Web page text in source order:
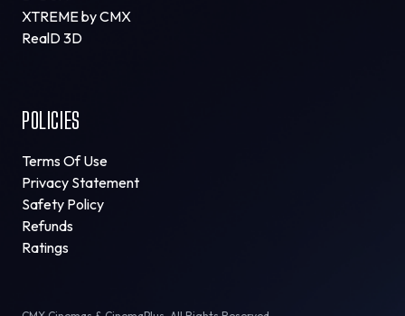
XTREME by CMX
RealD 3D
POLICIES
Terms Of Use
Privacy Statement
Safety Policy
Refunds
Ratings